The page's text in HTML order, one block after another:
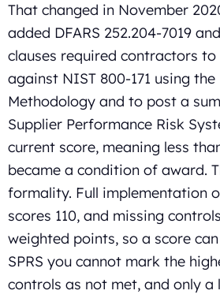
That changed in November
added DFARS 252.204-7019
clauses required contractors to
against NIST 800-171 using
Methodology and to post a
Supplier Performance Risk
current score, meaning less
became a condition of award.
formality. Full implementation
scores 110, and missing
weighted points, so a score
SPRS you cannot mark the
controls as not met, and only